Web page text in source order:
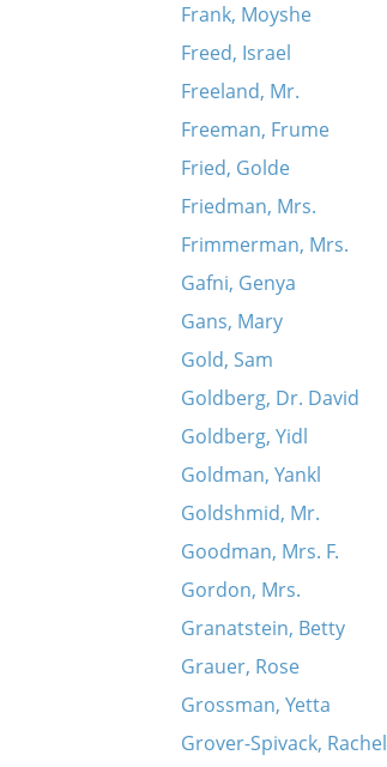
Frank, Moyshe
Freed, Israel
Freeland, Mr.
Freeman, Frume
Fried, Golde
Friedman, Mrs.
Frimmerman, Mrs.
Gafni, Genya
Gans, Mary
Gold, Sam
Goldberg, Dr. David
Goldberg, Yidl
Goldman, Yankl
Goldshmid, Mr.
Goodman, Mrs. F.
Gordon, Mrs.
Granatstein, Betty
Grauer, Rose
Grossman, Yetta
Grover-Spivack, Rachel